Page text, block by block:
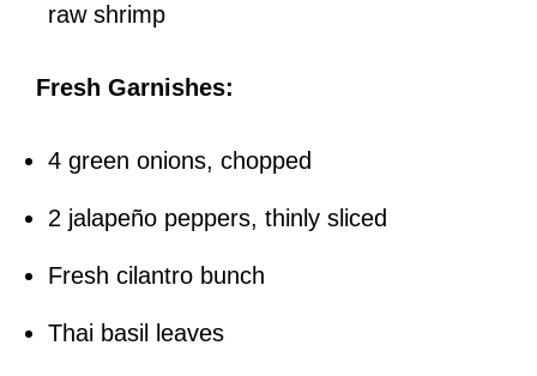
raw shrimp
Fresh Garnishes:
4 green onions, chopped
2 jalapeño peppers, thinly sliced
Fresh cilantro bunch
Thai basil leaves